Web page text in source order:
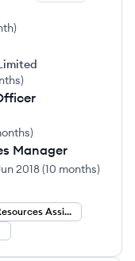
)
)
)
Manager
2018(10 months)
Human Resources Assistant